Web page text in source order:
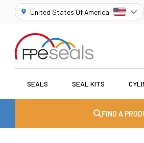
United States Of America
SEALS SEAL KITS
FIND A